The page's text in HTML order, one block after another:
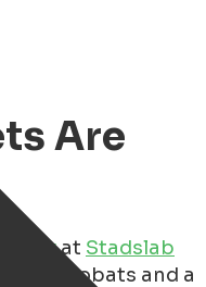
Are
showat Stadslab
six acrobats and a